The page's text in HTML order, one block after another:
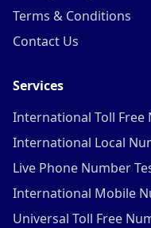
Terms & Conditions
Contact Us
Services
International Toll Free
International Local
Live Phone Number
International Mobile
Universal Toll Free